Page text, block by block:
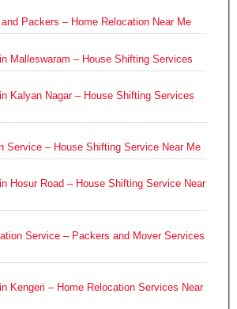
Packers – Home Relocation Near Me
Malleswaram – House Shifting Services
Kalyan Nagar – House Shifting Services
Service – House Shifting Service Near Me
Hosur Road – House Shifting Service Near
Service – Packers and Mover Services
Kengeri – Home Relocation Services Near